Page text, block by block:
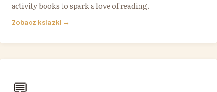
activity books to spark a love of reading.
Zobacz ksiazki →